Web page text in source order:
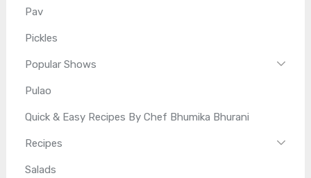
Pav
Pickles
Popular Shows
Pulao
Quick & Easy Recipes By Chef Bhumika Bhurani
Recipes
Salads